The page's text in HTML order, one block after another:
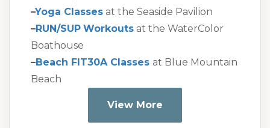
–Yoga Classes at the Seaside Pavilion
–RUN/SUP Workouts at the WaterColor
Boathouse
–Beach FIT30A Classes at Blue Mountain
Beach
View More